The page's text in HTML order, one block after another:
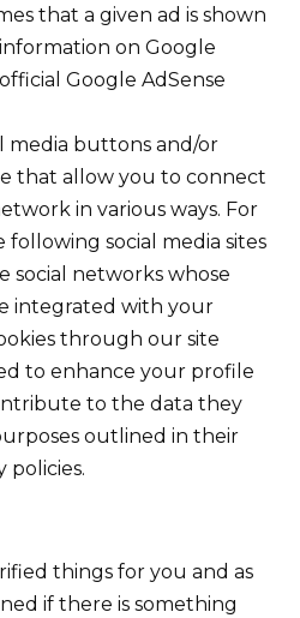
that a given ad is shown
on Google
Google AdSense
media buttons and/or
that allow you to connect
in various ways. For
social media sites
social networks whose
integrated with your
through our site
to enhance your profile
to the data they
outlined in their
policies.
things for you and as
if there is something